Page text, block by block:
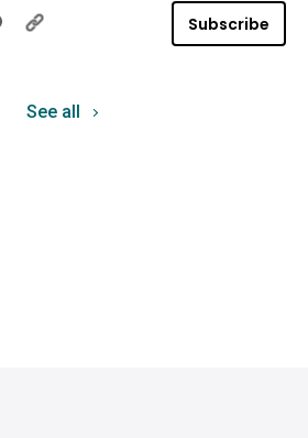
Subscribe
See all